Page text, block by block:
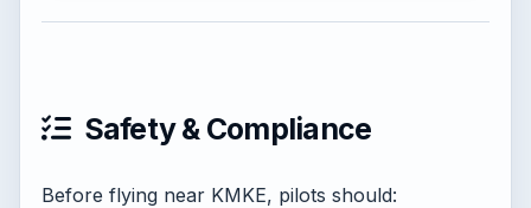
Safety & Compliance
Before flying near KMKE, pilots should: